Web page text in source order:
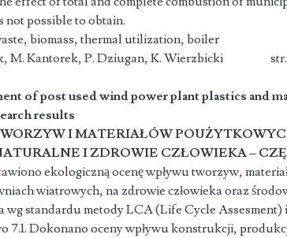
not possible to obtain.
biomass, thermal utilization, boiler
M. Kantorek, P. Dziugan, K. Wierzbicki str.
of post used wind power plant plastics and
results
I MATERIAŁÓW
I ZDROWIE CZŁOWIEKA –
ekologiczną ocenę wpływu tworzyw,
wiatrowych, na zdrowie człowieka oraz
wg standardu metody LCA (Life Cycle
7.1. Dokonano oceny wpływu konstrukcji,